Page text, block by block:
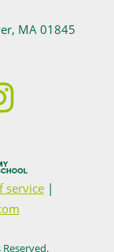
MA 01845
service |
Reserved.